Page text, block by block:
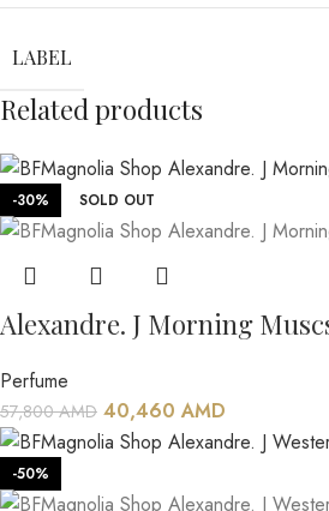
LABEL
Related products
-30% SOLD OUT
Alexandre. J Morning
Perfume
57,800AMD 40,460 AMD
-50%